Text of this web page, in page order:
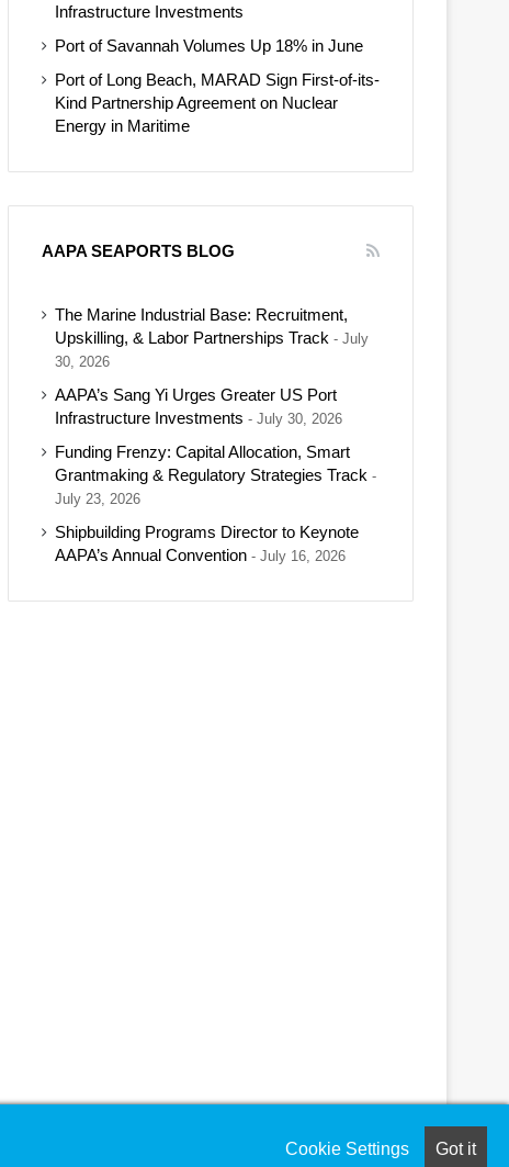
Infrastructure Investments
Port of Savannah Volumes Up 18% in June
Port of Long Beach, MARAD Sign First-of-its-
Kind Partnership Agreement on Nuclear
Energy in Maritime
AAPA SEAPORTS BLOG
The Marine Industrial Base: Recruitment,
Upskilling, & Labor Partnerships Track
July
30, 2026
AAPA’s Sang Yi Urges Greater US Port
Infrastructure Investments
July 30, 2026
Funding Frenzy: Capital Allocation, Smart
Grantmaking & Regulatory Strategies Track
July 23, 2026
Shipbuilding Programs Director to Keynote
AAPA’s Annual Convention
July 16, 2026
Cookie Settings Got it